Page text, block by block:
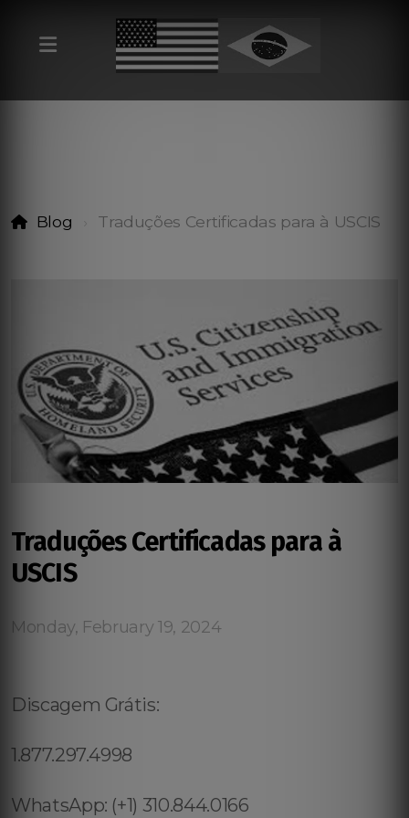
Blog Traduções Certificadas para à USCIS
Traduções Certificadas para à
USCIS
Monday, February 19, 2024
Discagem Grátis:
1.877.297.4998
WhatsApp: (+1) 310.844.0166